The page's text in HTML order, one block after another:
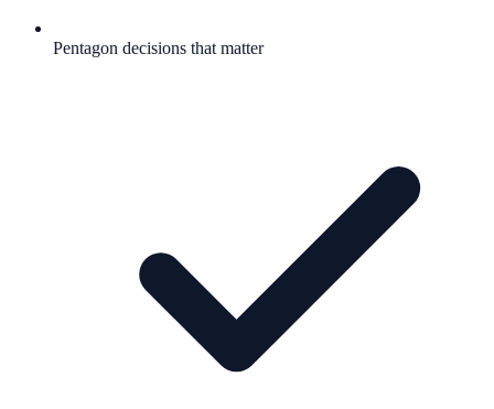
Pentagon decisions that matter